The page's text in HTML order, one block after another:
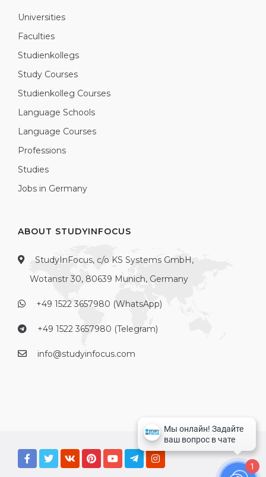
Universities
Faculties
Studienkollegs
Study Courses
Studienkolleg Courses
Language Schools
Language Courses
Professions
Studies
Jobs in Germany
ABOUT STUDYINFOCUS
StudyInFocus, c/o KS Systems GmbH,
Wotanstr 30, 80639 Munich, Germany
+49 1522 3657980 (WhatsApp)
+49 1522 3657980 (Telegram)
info@studyinfocus.com
1